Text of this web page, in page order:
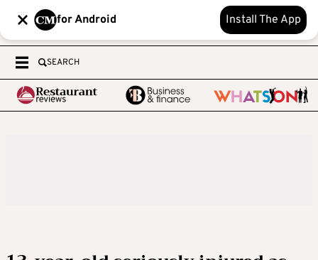
for Android Install The App
SEARCH